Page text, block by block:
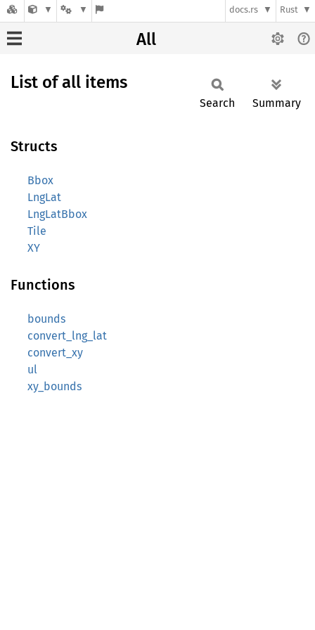
docs.rs Rust
All
List of all items
Search Summary
Structs
Bbox
LngLat
LngLatBbox
Tile
XY
Functions
bounds
convert_lng_lat
convert_xy
ul
xy_bounds